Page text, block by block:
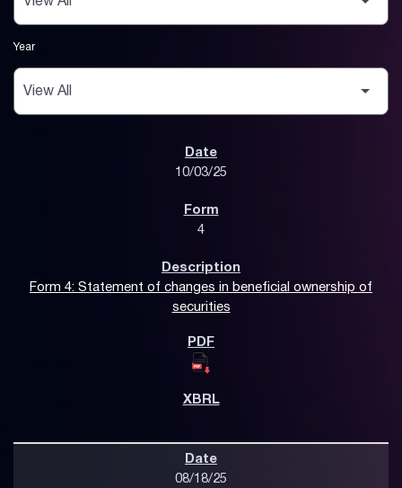
Year
10/03/25
4
Form 4: Statement of changes in beneficial ownership of
securities
08/18/25